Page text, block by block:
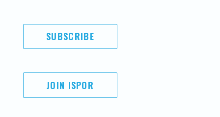
SUBSCRIBE
JOIN ISPOR